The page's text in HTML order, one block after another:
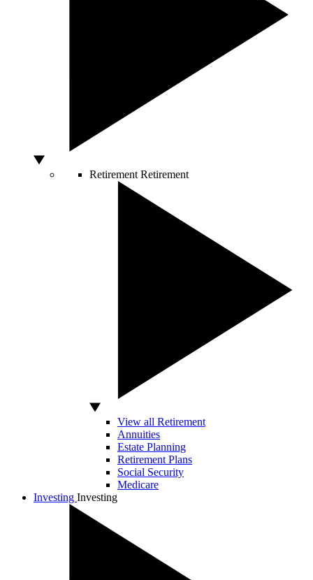
Retirement Retirement
View all Retirement
Annuities
Estate Planning
Retirement Plans
Social Security
Medicare
Investing Investing